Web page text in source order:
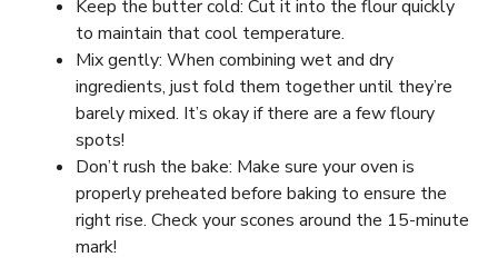
Keep the butter cold: Cut it into the flour quickly
to maintain that cool temperature.
Mix gently: When combining wet and dry
ingredients, just fold them together until they’re
barely mixed. It’s okay if there are a few floury
spots!
Don’t rush the bake: Make sure your oven is
properly preheated before baking to ensure the
right rise. Check your scones around the 15-minute
mark!